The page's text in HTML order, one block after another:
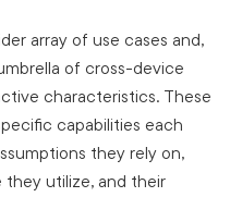
array of use cases and,
of cross-device
characteristics. These
capabilities each
they rely on,
utilize, and their